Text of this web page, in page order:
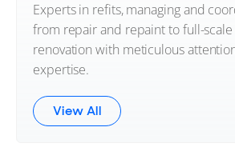
Experts in refits, managing and
from repair and repaint to full-
renovation with meticulous
expertise.
View All